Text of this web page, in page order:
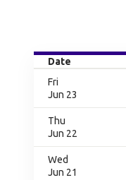
Date
Fri
Jun 23
Thu
Jun 22
Wed
Jun 21